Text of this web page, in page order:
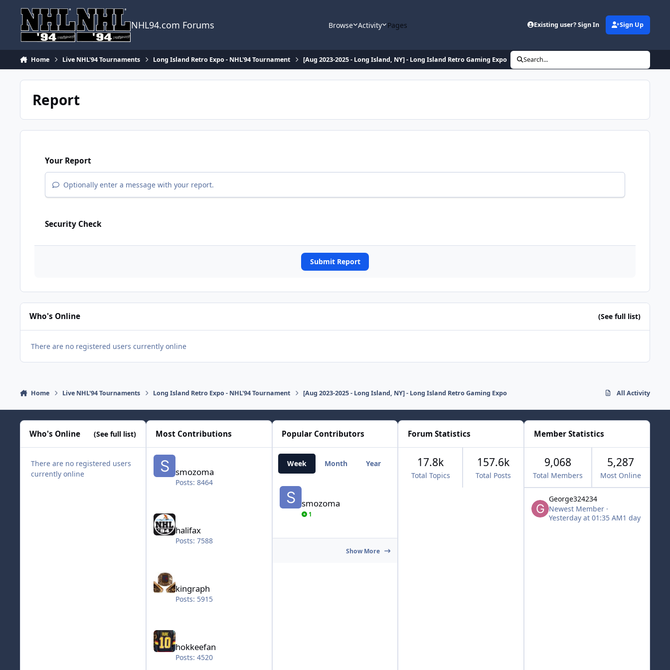
NHL94.com Forums Browse Activity Pages Existing user? Sign In Sign Up
Home Live NHL'94 Tournaments Long Island Retro Expo - NHL'94 Tournament [Aug 2023-2025 - Long Island, NY] - Long Island Retro Gaming Expo Search...
Report
Your Report
Optionally enter a message with your report.
Security Check
Submit Report
Who's Online (See full list)
There are no registered users currently online
Home Live NHL'94 Tournaments Long Island Retro Expo - NHL'94 Tournament [Aug 2023-2025 - Long Island, NY] - Long Island Retro Gaming Expo All Activity
Who's Online (See full list)
There are no registered users
currently online
Most Contributions
smozoma
smozoma
Posts: 8464
halifax
Posts: 7588
kingraph
Posts: 5915
hokkeefan
Posts: 4520
Popular Contributors
Week Month Year All Time
smozoma
smozoma
1
Show More
Forum Statistics
Total Topics
17.8k
Total Posts
157.6k
Member Statistics
9,068
Total Members
5,287
Most Online
George324234
Newest Member ·
Yesterday at 01:35 AM1 day